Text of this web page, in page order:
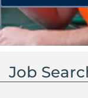
Job